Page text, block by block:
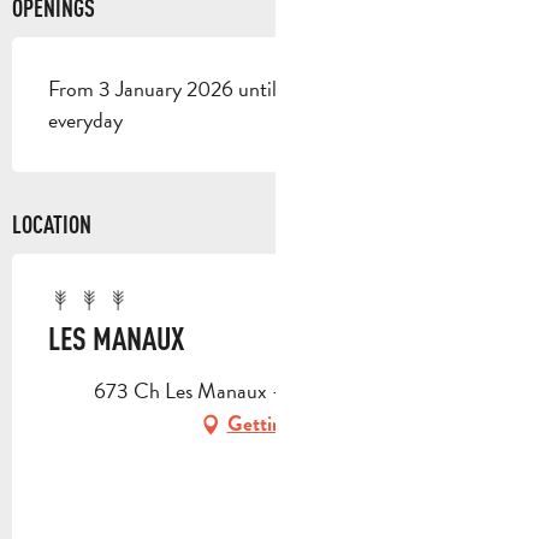
OPENINGS
From 3 January 2026 until 1 January 2027 - Open
everyday
LOCATION
LES MANAUX
673 Ch Les Manaux -, 13360 Roquevaire
Getting there